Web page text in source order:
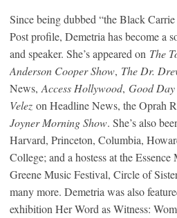
Since being dubbed “the Black
Post profile, Demetria has become a
and speaker. She’s appeared on The
Anderson Cooper Show, The Dr.
News, Access Hollywood, Good
Velez on Headline News, the Oprah
Joyner Morning Show. She’s also
Harvard, Princeton, Columbia,
College; and a hostess at the
Greene Music Festival, Circle of
many more. Demetria was also
exhibition Her Word as Witness: